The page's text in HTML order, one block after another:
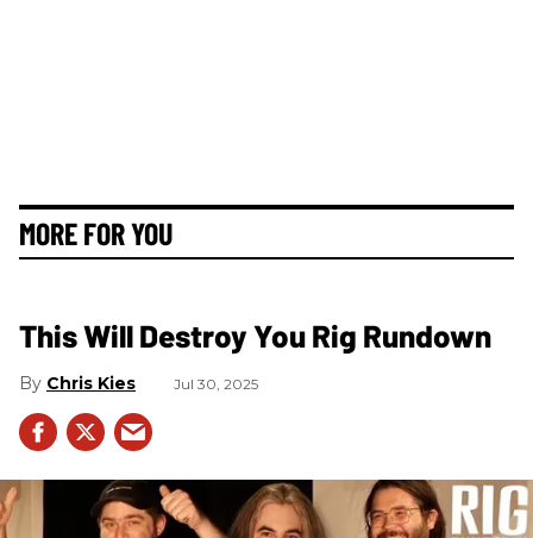
MORE FOR YOU
This Will Destroy You Rig Rundown
Chris Kies Jul 30, 2025